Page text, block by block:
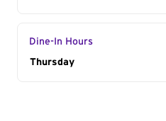
Dine-In Hours
Day of the Week
Thursday